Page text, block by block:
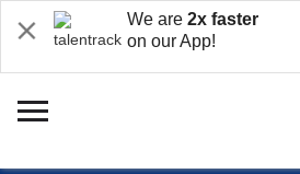
We are 2x faster
on our App!